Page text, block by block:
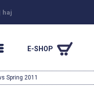
haj
E-SHOP
Spring 2011